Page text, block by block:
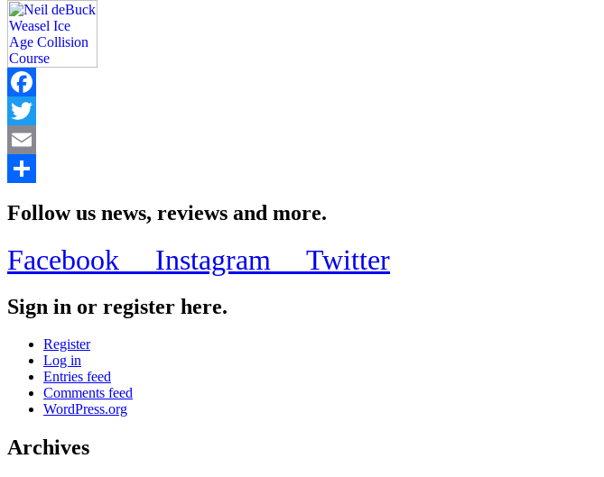
Facebook
Twitter
Email
Follow us news, reviews and more.
Facebook Instagram Twitter
Sign in or register here.
Register
Log in
Entries feed
Comments feed
WordPress.org
Archives